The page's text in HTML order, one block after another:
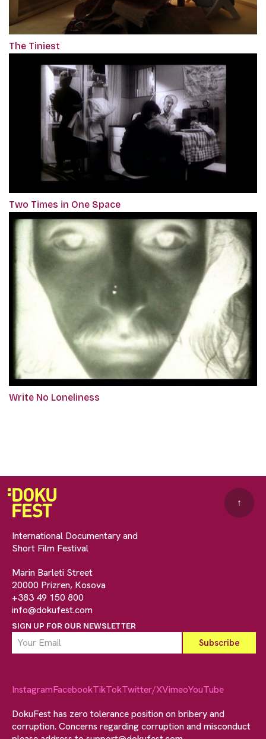
The Tiniest
Two Times in One Space
Write No Loneliness
International Documentary and
Short Film Festival
Marin Barleti Street
20000 Prizren, Kosova
+383 49 150 800
info@dokufest.com
SIGN UP FOR OUR NEWSLETTER
↑
InstagramFacebookTikTokTwitter/XVimeoYouTube
DokuFest has zero tolerance position on bribery and
corruption. Concerns regarding corruption and misconduct